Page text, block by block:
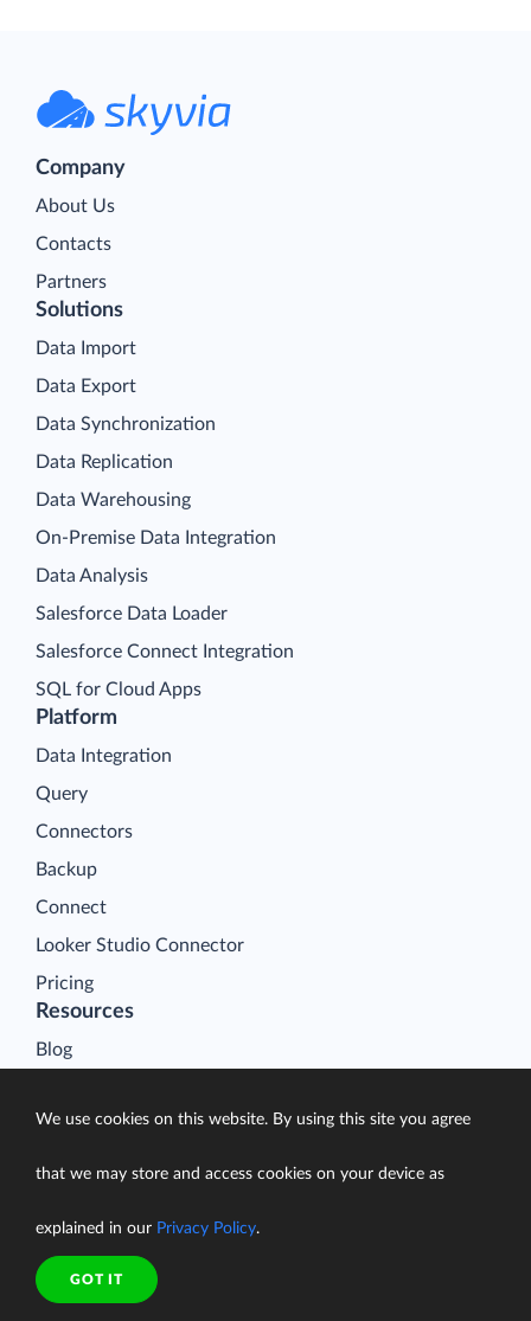
Company
About Us
Contacts
Partners
Platform
Data Integration
Query
Connectors
Backup
Connect
Looker Studio Connector
Pricing
Solutions
Data Import
Data Export
Data Synchronization
Data Replication
Data Warehousing
On-Premise Data Integration
Data Analysis
Salesforce Data Loader
Salesforce Connect Integration
SQL for Cloud Apps
Resources
Blog
Gallery
Compare ETL Tools
Support Center
Documentation
We use cookies on this website. By using this site you agree
that we may store and access cookies on your device as
explained in our Privacy Policy.
GOT IT